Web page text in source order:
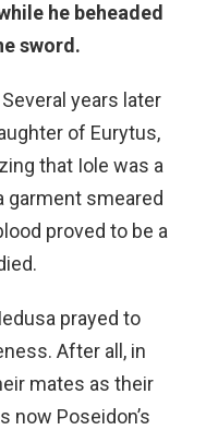
he beheaded
sword.
years later
of Eurytus,
that Iole was a
garment smeared
proved to be a
prayed to
After all, in
mates as their
now Poseidon’s